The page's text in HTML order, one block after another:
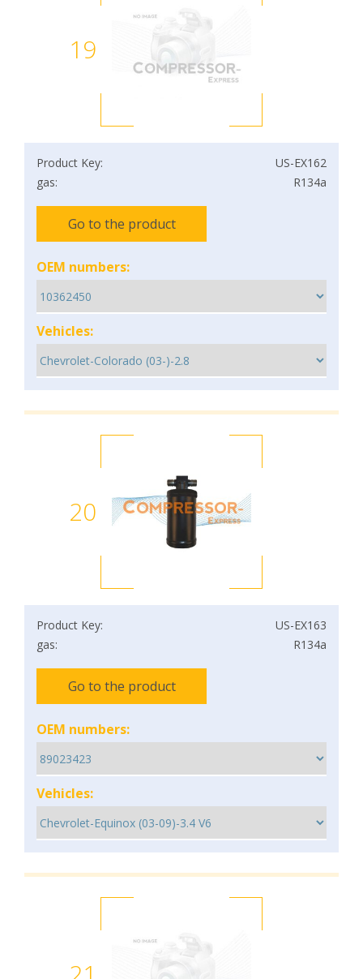
19
Product Key:
US-EX162
gas:
R134a
Go to the product
OEM numbers:
Vehicles:
20
Product Key:
US-EX163
gas:
R134a
Go to the product
OEM numbers:
Vehicles: